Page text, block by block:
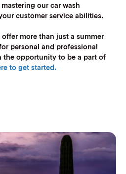
our car wash
customer service abilities.
offer more than just a summer
personal and professional
the opportunity to be a part of
to get started.